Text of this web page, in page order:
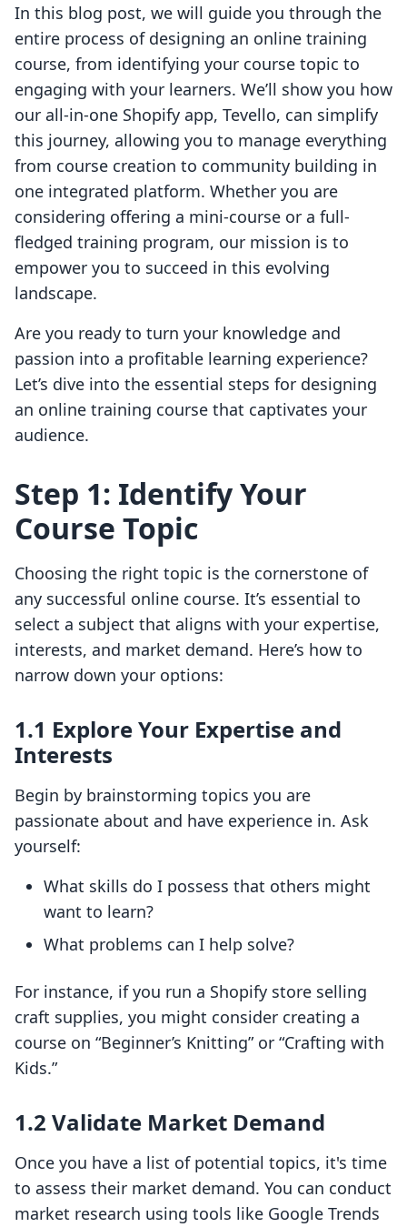
In this blog post, we will guide you through the
entire process of designing an online training
course, from identifying your course topic to
engaging with your learners. We’ll show you how
our all-in-one Shopify app, Tevello, can simplify
this journey, allowing you to manage everything
from course creation to community building in
one integrated platform. Whether you are
considering offering a mini-course or a full-
fledged training program, our mission is to
empower you to succeed in this evolving
landscape.
Are you ready to turn your knowledge and
passion into a profitable learning experience?
Let’s dive into the essential steps for designing
an online training course that captivates your
audience.
Step 1: Identify Your
Course Topic
Choosing the right topic is the cornerstone of
any successful online course. It’s essential to
select a subject that aligns with your expertise,
interests, and market demand. Here’s how to
narrow down your options:
1.1 Explore Your Expertise and
Interests
Begin by brainstorming topics you are
passionate about and have experience in. Ask
yourself:
What skills do I possess that others might
want to learn?
What problems can I help solve?
For instance, if you run a Shopify store selling
craft supplies, you might consider creating a
course on “Beginner’s Knitting” or “Crafting with
Kids.”
1.2 Validate Market Demand
Once you have a list of potential topics, it's time
to assess their market demand. You can conduct
market research using tools like Google Trends